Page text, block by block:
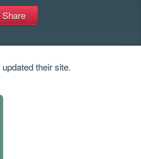
Share
updated their site.